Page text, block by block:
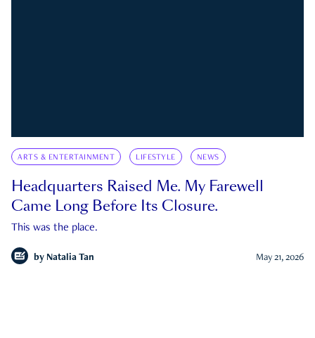
ARTS & ENTERTAINMENT LIFESTYLE NEWS
Headquarters Raised Me. My Farewell
Came Long Before Its Closure.
This was the place.
by Natalia Tan May 21, 2026